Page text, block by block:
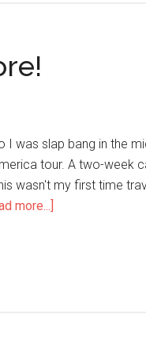
I was slap bang in the
tour. A two-week
wasn't my first time
more...]